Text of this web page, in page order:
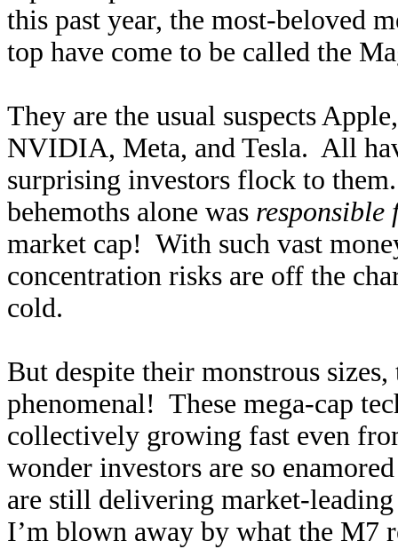
this past year, the most-beloved
top have come to be called the
They are the usual suspects
NVIDIA, Meta, and Tesla. All
surprising investors flock to
behemoths alone was
market cap! With such vast
concentration risks are off the
cold.
But despite their monstrous
phenomenal! These mega-cap
collectively growing fast even
wonder investors are so
are still delivering market-
I’m blown away by what the M7